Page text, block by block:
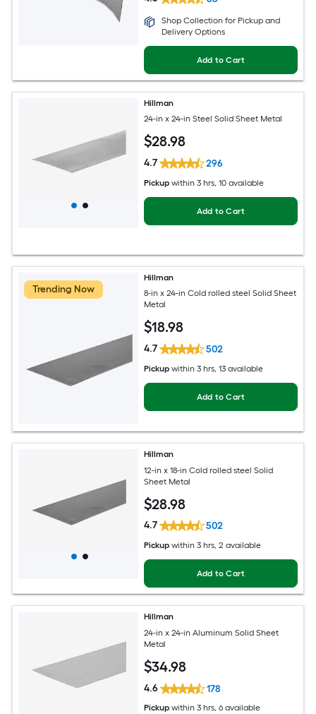
Shop Collection for Pickup and
Delivery Options
Add to Cart
Hillman
24-in x 24-in Steel Solid Sheet Metal
$28.98
4.7 296
Pickup within 3 hrs, 10 available
Add to Cart
Trending Now
Hillman
8-in x 24-in Cold rolled steel Solid Sheet
Metal
$18.98
4.7 502
Pickup within 3 hrs, 13 available
Add to Cart
Hillman
12-in x 18-in Cold rolled steel Solid
Sheet Metal
$28.98
4.7 502
Pickup within 3 hrs, 2 available
Add to Cart
Hillman
24-in x 24-in Aluminum Solid Sheet
Metal
$34.98
4.6 178
Pickup within 3 hrs, 6 available